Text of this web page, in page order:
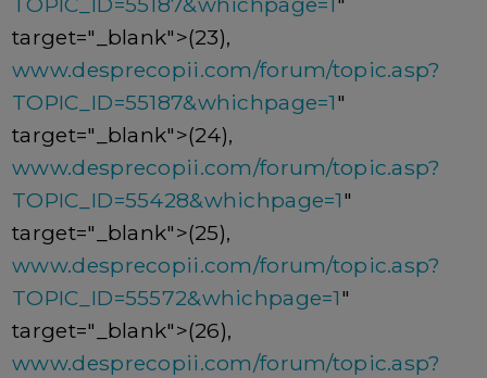
target="_blank">(23),
www.desprecopii.com/forum/topic.asp?
TOPIC_ID=55187&whichpage=1"
target="_blank">(24),
www.desprecopii.com/forum/topic.asp?
TOPIC_ID=55428&whichpage=1"
target="_blank">(25),
www.desprecopii.com/forum/topic.asp?
TOPIC_ID=55572&whichpage=1"
target="_blank">(26),
www.desprecopii.com/forum/topic.asp?